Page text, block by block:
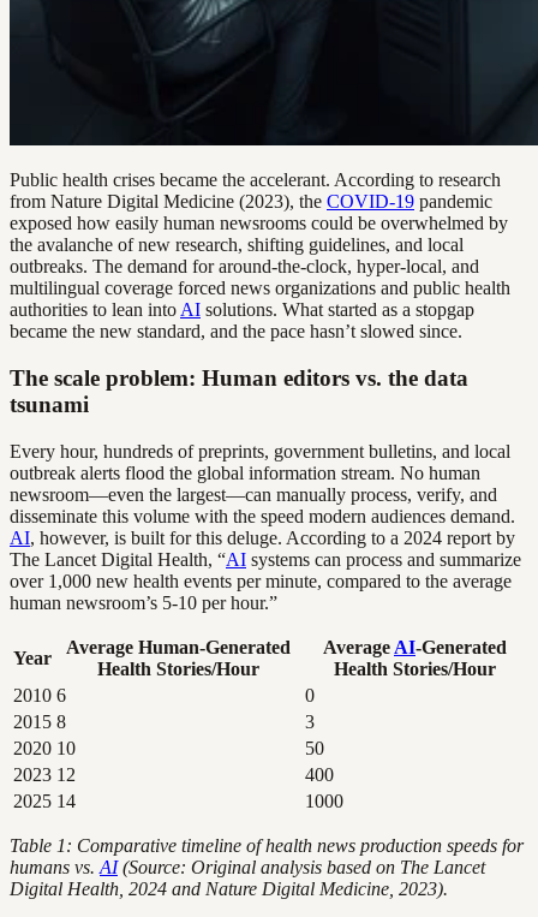
Public health crises became the accelerant. According to research
from Nature Digital Medicine (2023), the COVID-19 pandemic
exposed how easily human newsrooms could be overwhelmed by
the avalanche of new research, shifting guidelines, and local
outbreaks. The demand for around-the-clock, hyper-local, and
multilingual coverage forced news organizations and public health
authorities to lean into AI solutions. What started as a stopgap
became the new standard, and the pace hasn’t slowed since.
The scale problem: Human editors vs. the data
tsunami
Every hour, hundreds of preprints, government bulletins, and local
outbreak alerts flood the global information stream. No human
newsroom—even the largest—can manually process, verify, and
disseminate this volume with the speed modern audiences demand.
AI, however, is built for this deluge. According to a 2024 report by
The Lancet Digital Health, “AI systems can process and summarize
over 1,000 new health events per minute, compared to the average
human newsroom’s 5-10 per hour.”
Year
Average Human-Generated
Health Stories/Hour
Average AI-Generated
Health Stories/Hour
2010 6
0
2015 8
3
2020 10
50
2023 12
400
2025 14 1000
Table 1: Comparative timeline of health news production speeds for
humans vs. AI(Source: Original analysis based on The Lancet
Digital Health, 2024 and Nature Digital Medicine, 2023).